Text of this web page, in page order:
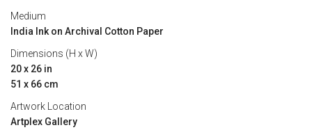
Medium
India Ink on Archival Cotton Paper
Dimensions (H x W)
20 x 26 in
51 x 66 cm
Artwork Location
Artplex Gallery